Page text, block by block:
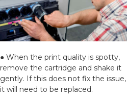
● When the print quality is spotty,
remove the cartridge and shake it
gently. If this does not fix the issue,
it will need to be replaced.